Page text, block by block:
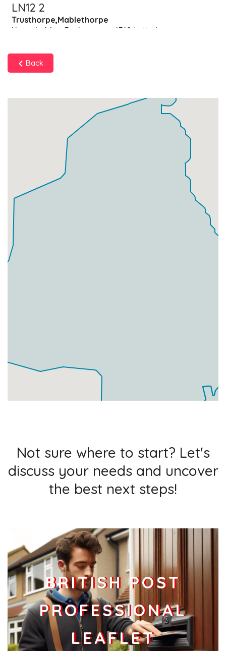
LN12 2
Trusthorpe,Mablethorpe
Households + Businesses = 4740 Letterboxes
Households
Data Not Found
Households + Businesses = 0 Letterboxes
0
Businesses
Back
Not sure where to start? Let's
discuss your needs and uncover
the best next steps!
BRITISH POST
PROFESSIONAL
LEAFLET